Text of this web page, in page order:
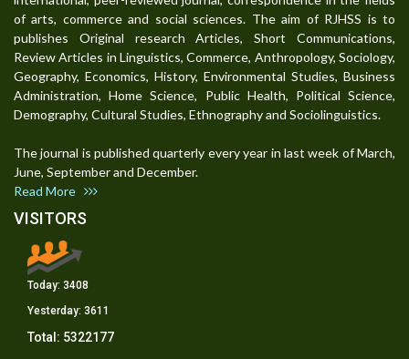
of arts, commerce and social sciences. The aim of RJHSS is to
publishes Original research Articles, Short Communications,
Review Articles in Linguistics, Commerce, Anthropology, Sociology,
Geography, Economics, History, Environmental Studies, Business
Administration, Home Science, Public Health, Political Science,
Demography, Cultural Studies, Ethnography and Sociolinguistics.
The journal is published quarterly every year in last week of March,
June, September and December.
Read More
VISITORS
Today: 3408
Yesterday: 3611
Total: 5322177